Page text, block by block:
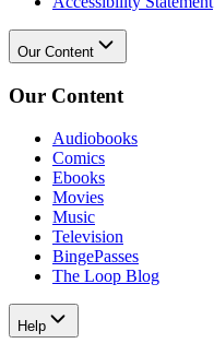
Our Content
Our Content
Audiobooks
Comics
Ebooks
Movies
Music
Television
BingePasses
The Loop Blog
Help